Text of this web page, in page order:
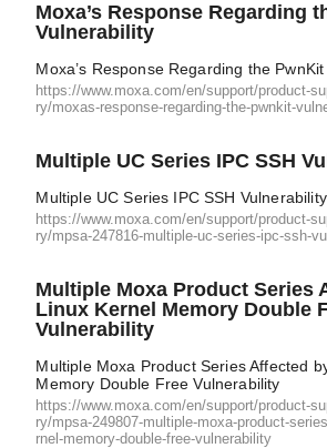
Moxa’s Response Regarding
Vulnerability
Moxa’s Response Regarding the
https://www.moxa.com/en/support/product-
ry/moxas-response-regarding-the-pwnkit-
Multiple UC Series IPC SSH
Multiple UC Series IPC SSH Vulnerability
https://www.moxa.com/en/support/product-
ry/mpsa-247816-multiple-uc-series-ipc-ssh-
Multiple Moxa Product Series
Linux Kernel Memory Double
Vulnerability
Multiple Moxa Product Series Affected
Memory Double Free Vulnerability
https://www.moxa.com/en/support/product-
ry/mpsa-249807-multiple-moxa-product-
rnel-memory-double-free-vulnerability